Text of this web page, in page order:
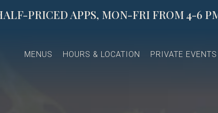
PRICED APPS, MON-FRI FROM 4-6
MENUS HOURS & LOCATION PRIVATE EVENTS